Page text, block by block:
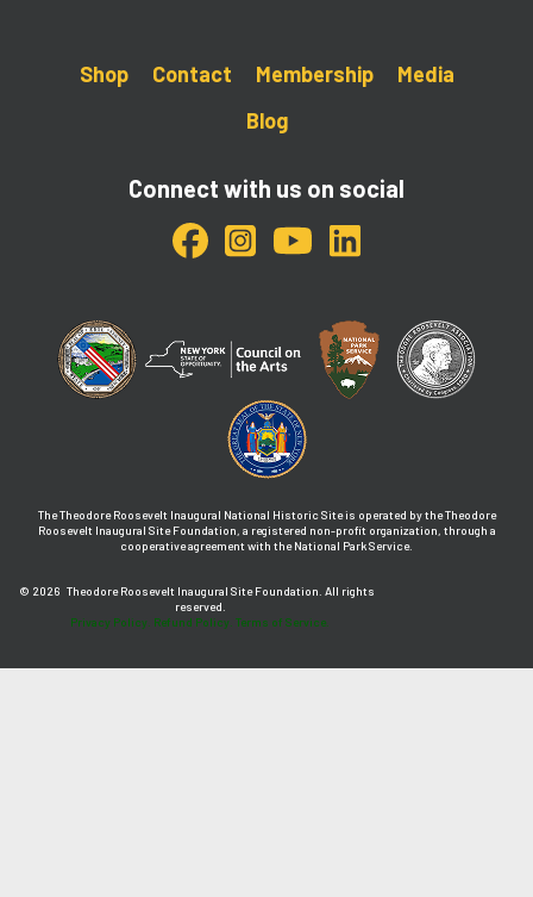
© 2026 Theodore Roosevelt Inaugural Site Foundation. All rights
reserved.
Privacy Policy. Refund Policy. Terms of Service.
Shop Contact Membership
Media
Blog
Connect with us on social
The Theodore Roosevelt Inaugural National Historic Site is operated by the Theodore
Roosevelt Inaugural Site Foundation, a registered non-profit organization, through a
cooperative agreement with the National Park Service.